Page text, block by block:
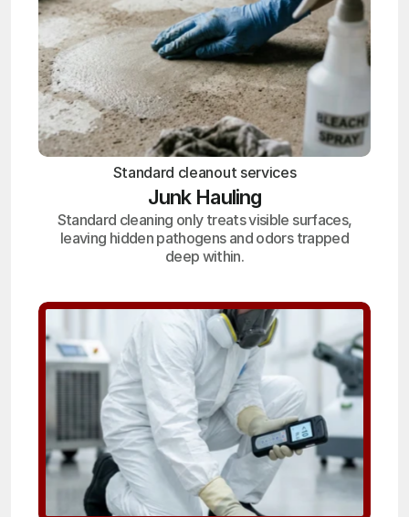
Standard cleanout services
Junk Hauling
Standard cleaning only treats visible surfaces,
leaving hidden pathogens and odors trapped
deep within.